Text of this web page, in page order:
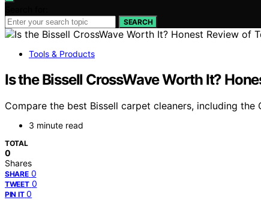
SEARCH
Tools & Products
Is the Bissell CrossWave Worth It?
Compare the best Bissell carpet cleaners, including
3 minute read
TOTAL
0
Shares
SHARE 0
TWEET 0
PIN IT 0